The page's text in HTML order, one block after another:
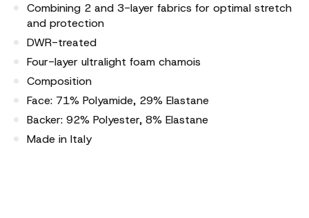
Combining 2 and 3-layer fabrics for optimal stretch
and protection
DWR-treated
Four-layer ultralight foam chamois
Composition
Face: 71% Polyamide, 29% Elastane
Backer: 92% Polyester, 8% Elastane
Made in Italy